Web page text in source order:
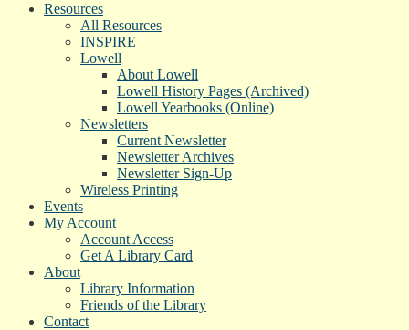
Resources
All Resources
INSPIRE
Lowell
About Lowell
Lowell History Pages (Archived)
Lowell Yearbooks (Online)
Newsletters
Current Newsletter
Newsletter Archives
Newsletter Sign-Up
Wireless Printing
Events
My Account
Account Access
Get A Library Card
About
Library Information
Friends of the Library
Contact